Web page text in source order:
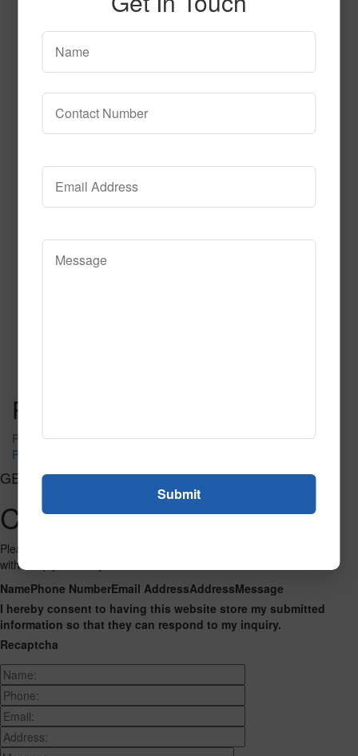
SPG141
Post navigation
PR-1570
PR-1580
GET CONNECTED
Contact Us
Please fill out the form below and we will get back to you as we can
with a reply. Thank you.
NamePhone NumberEmail AddressAddressMessage
I hereby consent to having this website store my submitted
information so that they can respond to my inquiry.
Recaptcha